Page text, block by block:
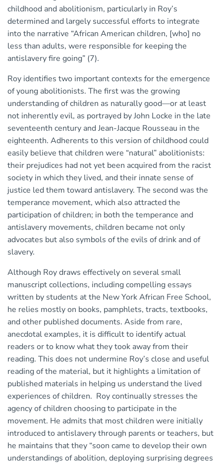
childhood and abolitionism, particularly in Roy’s
determined and largely successful efforts to integrate
into the narrative “African American children, [who] no
less than adults, were responsible for keeping the
antislavery fire going” (7).
Roy identifies two important contexts for the emergence
of young abolitionists. The first was the growing
understanding of children as naturally good—or at least
not inherently evil, as portrayed by John Locke in the late
seventeenth century and Jean-Jacque Rousseau in the
eighteenth. Adherents to this version of childhood could
easily believe that children were “natural” abolitionists:
their prejudices had not yet been acquired from the racist
society in which they lived, and their innate sense of
justice led them toward antislavery. The second was the
temperance movement, which also attracted the
participation of children; in both the temperance and
antislavery movements, children became not only
advocates but also symbols of the evils of drink and of
slavery.
Although Roy draws effectively on several small
manuscript collections, including compelling essays
written by students at the New York African Free School,
he relies mostly on books, pamphlets, tracts, textbooks,
and other published documents. Aside from rare,
anecdotal examples, it is difficult to identify actual
readers or to know what they took away from their
reading. This does not undermine Roy’s close and useful
reading of the material, but it highlights a limitation of
published materials in helping us understand the lived
experiences of children. Roy continually stresses the
agency of children choosing to participate in the
movement. He admits that most children were initially
introduced to antislavery through parents or teachers, but
he maintains that they “soon came to develop their own
understandings of abolition, deploying surprising degrees